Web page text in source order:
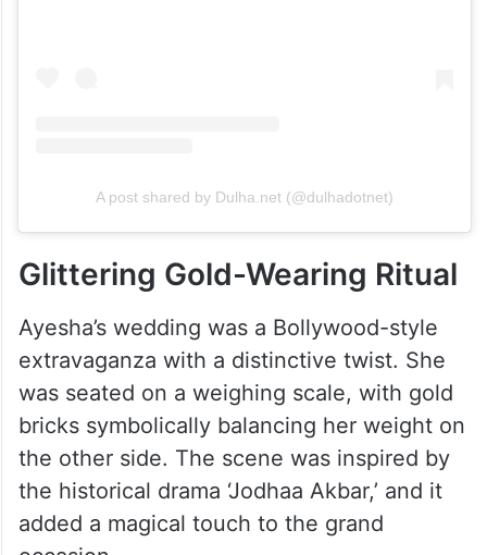
A post shared by Dulha.net (@dulhadotnet)
Glittering Gold-Wearing Ritual
Ayesha’s wedding was a Bollywood-style
extravaganza with a distinctive twist. She
was seated on a weighing scale, with gold
bricks symbolically balancing her weight on
the other side. The scene was inspired by
the historical drama ‘Jodhaa Akbar,’ and it
added a magical touch to the grand